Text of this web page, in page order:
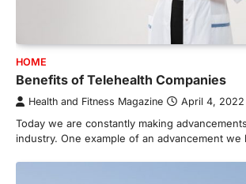
HOME
Benefits of Telehealth Companies
Health and Fitness Magazine April 4, 2022
Today we are constantly making
industry. One example of an advancement we